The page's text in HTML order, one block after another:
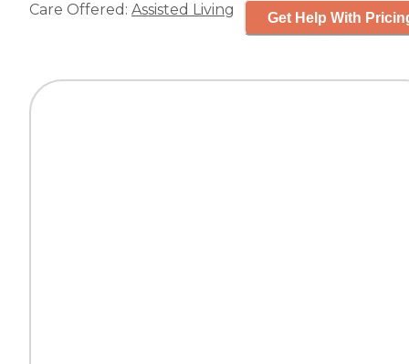
Care Offered: Assisted Living Get Help With